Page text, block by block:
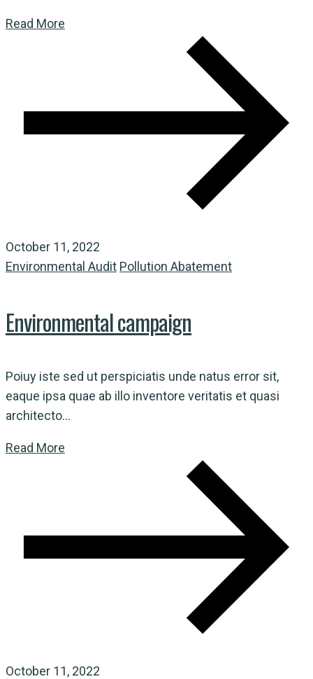
Read More
October 11, 2022
Environmental Audit Pollution Abatement
Environmental campaign
Poiuy iste sed ut perspiciatis unde natus error sit,
eaque ipsa quae ab illo inventore veritatis et quasi
architecto...
Read More
October 11, 2022